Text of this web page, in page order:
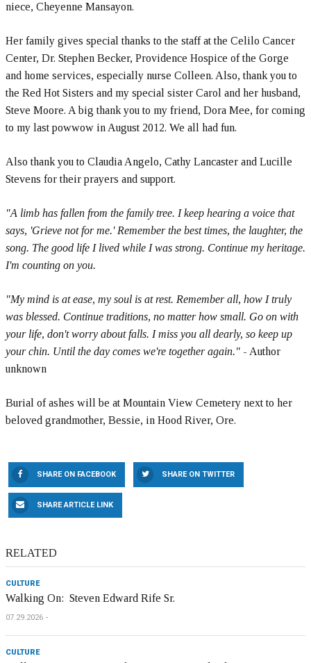
niece, Cheyenne Mansayon.
Her family gives special thanks to the staff at the Celilo Cancer
Center, Dr. Stephen Becker, Providence Hospice of the Gorge
and home services, especially nurse Colleen. Also, thank you to
the Red Hot Sisters and my special sister Carol and her husband,
Steve Moore. A big thank you to my friend, Dora Mee, for coming
to my last powwow in August 2012. We all had fun.
Also thank you to Claudia Angelo, Cathy Lancaster and Lucille
Stevens for their prayers and support.
"A limb has fallen from the family tree. I keep hearing a voice that
says, 'Grieve not for me.' Remember the best times, the laughter, the
song. The good life I lived while I was strong. Continue my heritage.
I'm counting on you.
"My mind is at ease, my soul is at rest. Remember all, how I truly
was blessed. Continue traditions, no matter how small. Go on with
your life, don't worry about falls. I miss you all dearly, so keep up
your chin. Until the day comes we're together again." - Author
unknown
Burial of ashes will be at Mountain View Cemetery next to her
beloved grandmother, Bessie, in Hood River, Ore.
SHARE ON FACEBOOK SHARE ON TWITTER
SHARE ARTICLE LINK
RELATED
CULTURE
Walking On: Steven Edward Rife Sr.
07.29.2026
CULTURE